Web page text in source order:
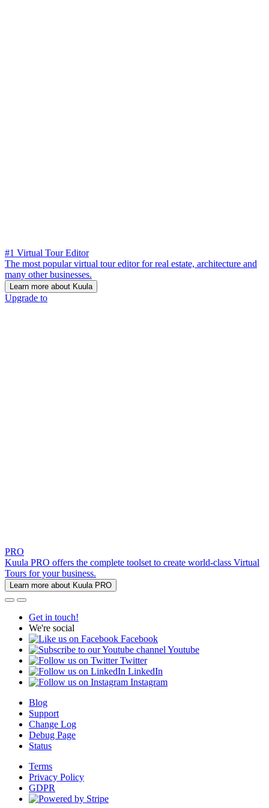
#1 Virtual Tour Editor
The most popular virtual tour editor for real estate, architecture and
many other businesses.
Learn more about Kuula
Upgrade to
PRO
Kuula PRO offers the complete toolset to create world-class Virtual
Tours for your business.
Learn more about Kuula PRO
Get in touch!
We're social
Facebook
Youtube
Twitter
LinkedIn
Instagram
Blog
Support
Change Log
Debug Page
Status
Terms
Privacy Policy
GDPR